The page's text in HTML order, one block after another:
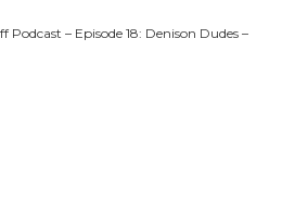
Podcast – Episode 18: Denison Dudes –